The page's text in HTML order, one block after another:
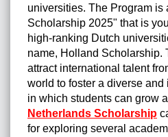
universities. The Program is
Scholarship 2025" that is
high-ranking Dutch
name, Holland Scholarship.
attract international talent
world to foster a diverse
in which students can grow
Netherlands Scholarship
for exploring several